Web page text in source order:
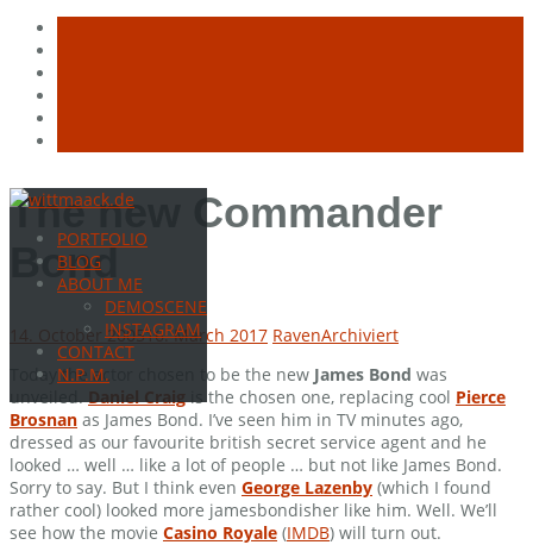
Skip
contentPORTFOLIO
BLOG
ABOUT ME
DEMOSCENE
INSTAGRAM
CONTACT
N.P.M.
The new Commander
Bond
14. October 200516. March 2017 RavenArchiviert
Today the actor chosen to be the new James Bond was
Daniel Craig is the chosen one, replacing cool Pierce
Brosnan as James Bond. I’ve seen him in TV minutes ago,
dressed as our favourite british secret service agent and he
looked … well … like a lot of people … but not like James Bond.
Sorry to say. But I think even George Lazenby (which I found
rather cool) looked more jamesbondisher like him. Well. We’ll
see how the movie Casino Royale (IMDB) will turn out.